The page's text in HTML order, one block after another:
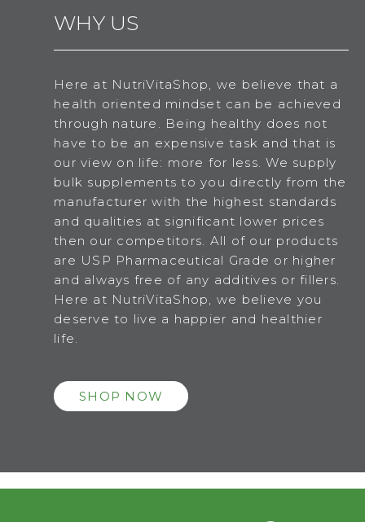
WHY US
Here at NutriVitaShop, we believe that a
health oriented mindset can be achieved
through nature. Being healthy does not
have to be an expensive task and that is
our view on life: more for less. We supply
bulk supplements to you directly from the
manufacturer with the highest standards
and qualities at significant lower prices
then our competitors. All of our products
are USP Pharmaceutical Grade or higher
and always free of any additives or fillers.
Here at NutriVitaShop, we believe you
deserve to live a happier and healthier
life.
SHOP NOW